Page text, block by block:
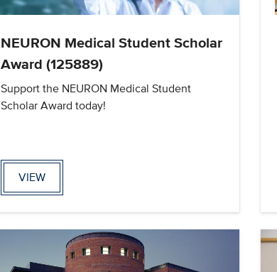
NEURON Medical Student Scholar
Award (125889)
Support the NEURON Medical Student
Scholar Award today!
VIEW